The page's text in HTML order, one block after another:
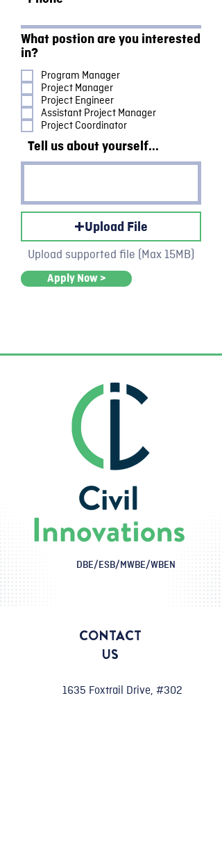
What postion are you interested
in?
Program Manager
Project Manager
Project Engineer
Assistant Project Manager
Project Coordinator
Tell us about yourself...
Upload File
Upload supported file (Max 15MB)
Apply Now >
DBE/ESB/MWBE/WBEN
CONTACT
US
1635 Foxtrail Drive, #302